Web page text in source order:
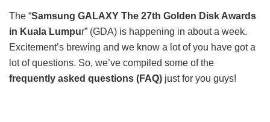
The “Samsung GALAXY The 27th Golden Disk Awards
in Kuala Lumpur” (GDA) is happening in about a week.
Excitement’s brewing and we know a lot of you have got a
lot of questions. So, we’ve compiled some of the
frequently asked questions (FAQ) just for you guys!